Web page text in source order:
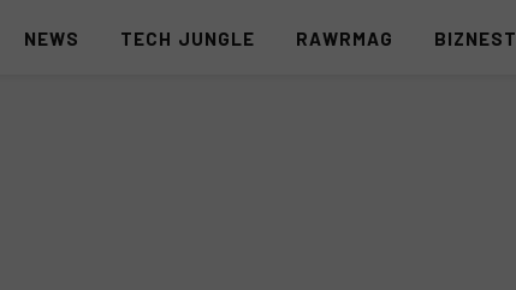
NEWS TECH JUNGLE RAWRMAG BIZNEST